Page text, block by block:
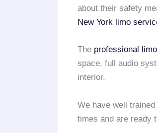
about their safety
New York limo
The professional
space, full audio
interior.
We have well trained
times and are ready